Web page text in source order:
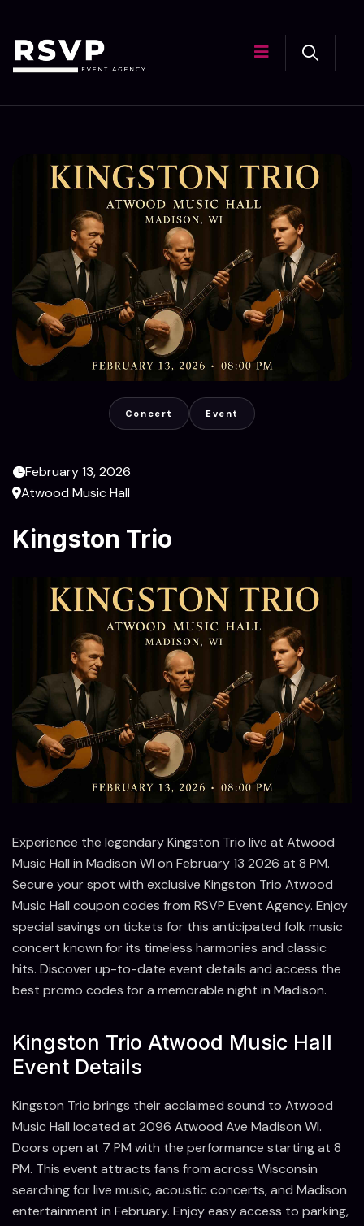
Concert Event
February 13, 2026
Atwood Music Hall
Kingston Trio
Experience the legendary Kingston Trio live at Atwood
Music Hall in Madison WI on February 13 2026 at 8 PM.
Secure your spot with exclusive Kingston Trio Atwood
Music Hall coupon codes from RSVP Event Agency. Enjoy
special savings on tickets for this anticipated folk music
concert known for its timeless harmonies and classic
hits. Discover up-to-date event details and access the
best promo codes for a memorable night in Madison.
Kingston Trio Atwood Music Hall
Event Details
Kingston Trio brings their acclaimed sound to Atwood
Music Hall located at 2096 Atwood Ave Madison WI.
Doors open at 7 PM with the performance starting at 8
PM. This event attracts fans from across Wisconsin
searching for live music, acoustic concerts, and Madison
entertainment in February. Enjoy easy access to parking,